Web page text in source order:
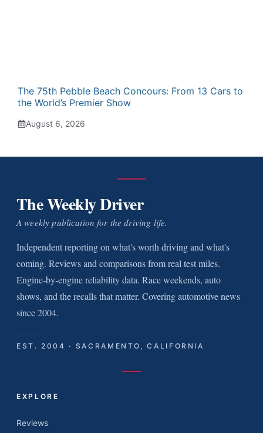
The 75th Pebble Beach Concours: From 13 Cars to
the World’s Premier Show
August 6, 2026
The Weekly Driver
A weekly publication for the driving life.
Independent reporting on what's worth driving and what's
coming. Reviews and comparisons from real test miles.
Engine-by-engine reliability data. Race weekends, auto
shows, and the recalls that matter. Covering automotive news
since 2004.
EST. 2004 · SACRAMENTO, CALIFORNIA
EXPLORE
Reviews